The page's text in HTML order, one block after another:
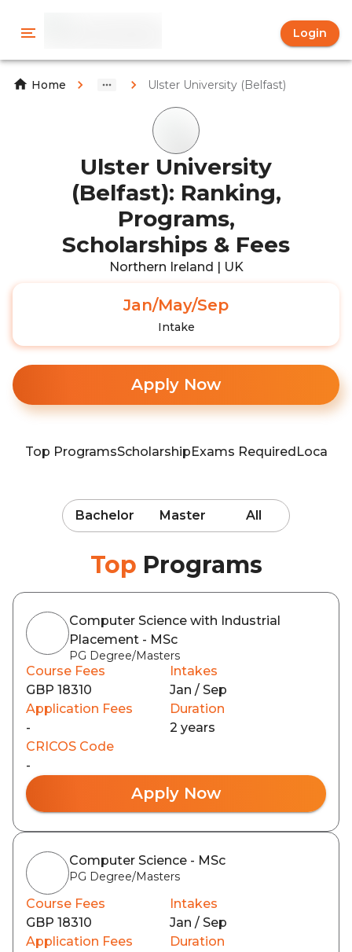
Login
Home Ulster University (Belfast)
Ulster University
(Belfast): Ranking,
Programs,
Scholarships & Fees
Northern Ireland | UK
Jan/May/Sep
Intake
Apply Now
Top ProgramsScholarshipExams RequiredLocation
Bachelor Master All
Top Programs
Computer Science with Industrial
Placement - MSc
PG Degree/Masters
Course Fees
GBP 18310
Intakes
Jan / Sep
Application Fees
-
Duration
2 years
CRICOS Code
-
Apply Now
Computer Science - MSc
PG Degree/Masters
Course Fees
GBP 18310
Intakes
Jan / Sep
Application Fees
Duration